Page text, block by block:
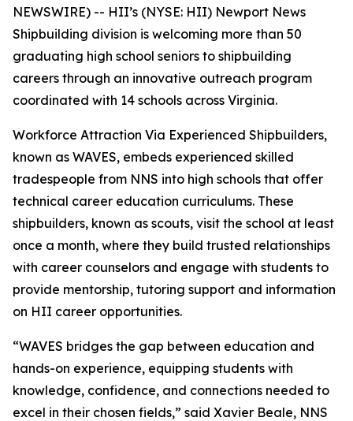
NEWSWIRE) -- HII’s (NYSE: HII) Newport News
Shipbuilding division is welcoming more than 50
graduating high school seniors to shipbuilding
careers through an innovative outreach program
coordinated with 14 schools across Virginia.
Workforce Attraction Via Experienced Shipbuilders,
known as WAVES, embeds experienced skilled
tradespeople from NNS into high schools that offer
technical career education curriculums. These
shipbuilders, known as scouts, visit the school at least
once a month, where they build trusted relationships
with career counselors and engage with students to
provide mentorship, tutoring support and information
on HII career opportunities.
“WAVES bridges the gap between education and
hands-on experience, equipping students with
knowledge, confidence, and connections needed to
excel in their chosen fields,” said Xavier Beale, NNS